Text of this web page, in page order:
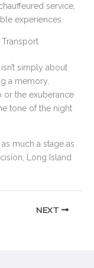
service,
experiences.
simply about
a memory.
or the exuberance
tone of the night
as much a stage as
Long Island
NEXT